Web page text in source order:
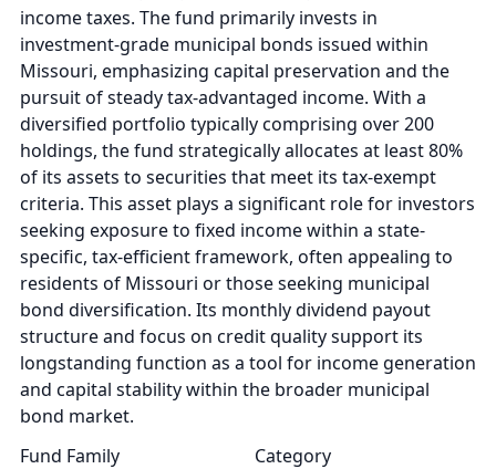
income taxes. The fund primarily invests in
investment-grade municipal bonds issued within
Missouri, emphasizing capital preservation and the
pursuit of steady tax-advantaged income. With a
diversified portfolio typically comprising over 200
holdings, the fund strategically allocates at least 80%
of its assets to securities that meet its tax-exempt
criteria. This asset plays a significant role for investors
seeking exposure to fixed income within a state-
specific, tax-efficient framework, often appealing to
residents of Missouri or those seeking municipal
bond diversification. Its monthly dividend payout
structure and focus on credit quality support its
longstanding function as a tool for income generation
and capital stability within the broader municipal
bond market.
Fund Family
Category